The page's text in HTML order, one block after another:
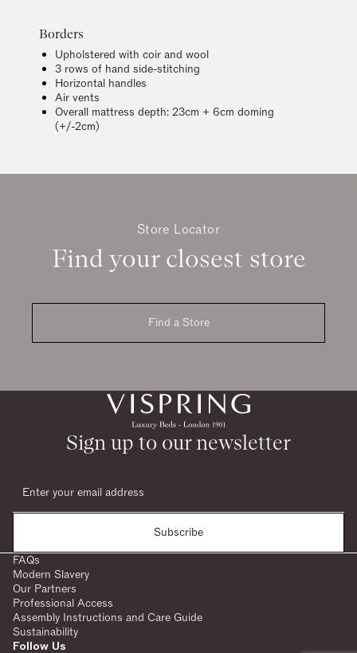
Borders
Upholstered with coir and wool
3 rows of hand side-stitching
Horizontal handles
Air vents
Overall mattress depth: 23cm + 6cm doming
(+/-2cm)
Store Locator
Find your closest store
Find a Store
Sign up to our newsletter
Subscribe
FAQs
Modern Slavery
Our Partners
Professional Access
Assembly Instructions and Care Guide
Sustainability
Follow Us